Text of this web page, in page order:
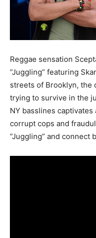
Reggae sensation
“Juggling” featuring
streets of Brooklyn, the
trying to survive in the
NY basslines
corrupt cops and
“Juggling” and connect